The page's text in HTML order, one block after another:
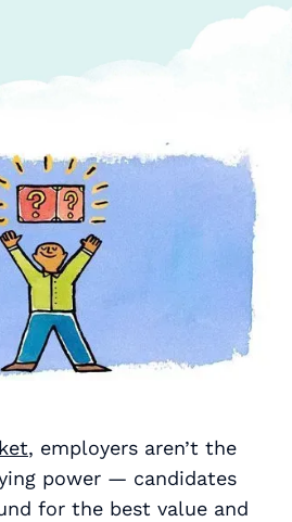
, employers aren’t the
power — candidates
for the best value and